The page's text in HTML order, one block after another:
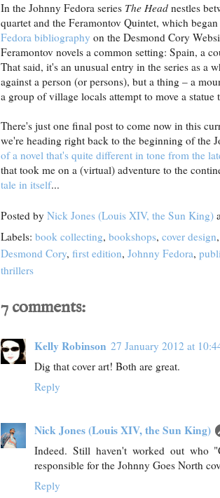
In the Johnny Fedora series The Head nestles
quartet and the Feramontov Quintet, which
Fedora bibliography on the Desmond Cory
Feramontov novels a common setting: Spain, a
That said, it's an unusual entry in the series as a
against a person (or persons), but a thing – a
a group of village locals attempt to move a statue
There's just one final post to come now in this
we're heading right back to the beginning of the
of a novel that's quite different in tone from the
that took me on a (virtual) adventure to the
tale in itself...
Posted by Nick Jones (Louis XIV, the Sun King)
Labels: book collecting, bookshops, cover design
Desmond Cory, first edition, Johnny Fedora,
thrillers
7 comments:
Kelly Robinson 27 January 2012 at
Dig that cover art! Both are great.
Reply
Nick Jones (Louis XIV, the Sun King)
Indeed. Still haven't worked out who
responsible for the Johnny Goes North
Reply